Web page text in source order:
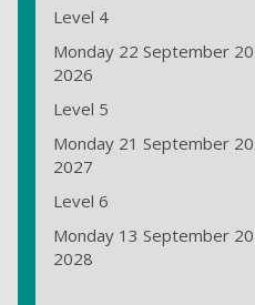
Level 4
Monday 22 September
2026
Level 5
Monday 21 September
2027
Level 6
Monday 13 September
2028